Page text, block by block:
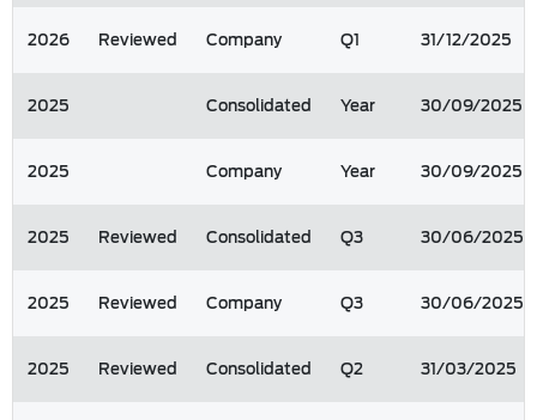
2026 Reviewed Company Q1 31/12/2025
2025 Consolidated Year 30/09/2025
2025 Company Year 30/09/2025
2025 Reviewed Consolidated Q3 30/06/2025
2025 Reviewed Company Q3 30/06/2025
2025 Reviewed Consolidated Q2 31/03/2025